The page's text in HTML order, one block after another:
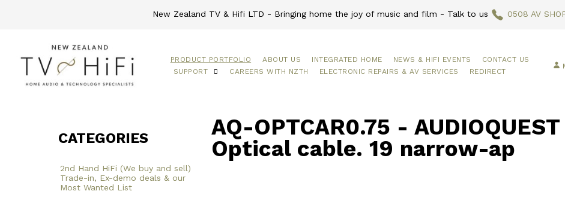
New Zealand TV & Hifi LTD - Bringing home the joy of music and film - Talk to us 0508 AV
PRODUCT PORTFOLIO ABOUT US INTEGRATED HOME NEWS & HIFI EVENTS
CONTACT US
SUPPORT
CAREERS WITH NZTH ELECTRONIC REPAIRS & AV SERVICES REDIRECT
CATEGORIES
2nd Hand HiFi (We buy and sell)
Trade-in, Ex-demo deals & our
Most Wanted List
AQ-OPTCAR0.75 -
Optical cable. 19 narrow-ap